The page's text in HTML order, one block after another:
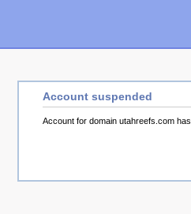
Account suspended
Account for domain utahreefs.com